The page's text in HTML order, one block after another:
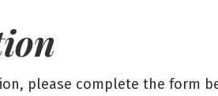
please complete the form